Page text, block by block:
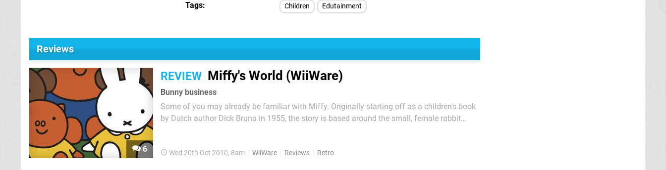
Tags Children Edutainment
Reviews
6
REVIEW Miffy's World (WiiWare)
Bunny business
Some of you may already be familiar with Miffy. Originally starting off as a children's book
by Dutch author Dick Bruna in 1955, the story is based around the small, female rabbit
Wed 20th Oct 2010, 8am WiiWare Reviews Retro